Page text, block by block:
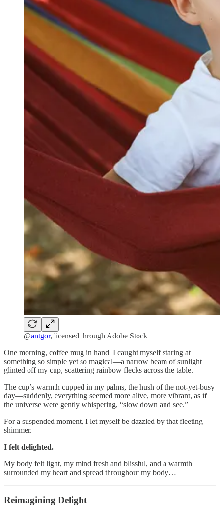
@antgor, licensed through Adobe Stock
One morning, coffee mug in hand, I caught myself staring at
something so simple yet so magical—a narrow beam of sunlight
glinted off my cup, scattering rainbow flecks across the table.
The cup’s warmth cupped in my palms, the hush of the not-yet-busy
day—suddenly, everything seemed more alive, more vibrant, as if
the universe were gently whispering, “slow down and see.”
For a suspended moment, I let myself be dazzled by that fleeting
shimmer.
I felt delighted.
My body felt light, my mind fresh and blissful, and a warmth
surrounded my heart and spread throughout my body…
Reimagining Delight